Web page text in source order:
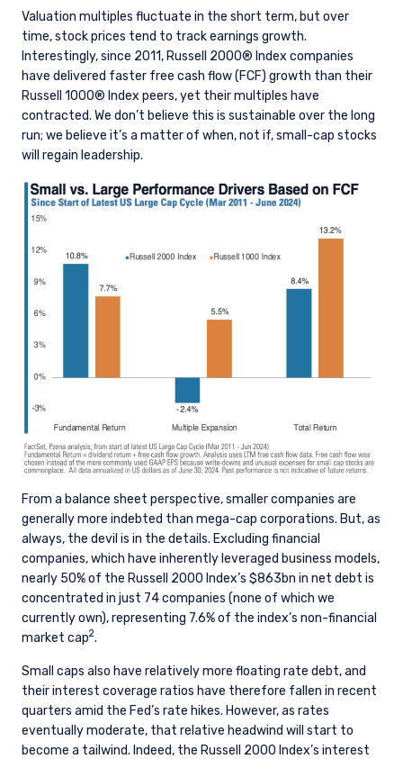
Valuation multiples fluctuate in the short term, but over
time, stock prices tend to track earnings growth.
Interestingly, since 2011, Russell 2000® Index companies
have delivered faster free cash flow (FCF) growth than their
Russell 1000® Index peers, yet their multiples have
contracted. We don’t believe this is sustainable over the long
run; we believe it’s a matter of when, not if, small-cap stocks
will regain leadership.
From a balance sheet perspective, smaller companies are
generally more indebted than mega-cap corporations. But, as
always, the devil is in the details. Excluding financial
companies, which have inherently leveraged business models,
nearly 50% of the Russell 2000 Index’s $863bn in net debt is
concentrated in just 74 companies (none of which we
currently own), representing 7.6% of the index’s non-financial
market cap2.
Small caps also have relatively more floating rate debt, and
their interest coverage ratios have therefore fallen in recent
quarters amid the Fed’s rate hikes. However, as rates
eventually moderate, that relative headwind will start to
become a tailwind. Indeed, the Russell 2000 Index’s interest